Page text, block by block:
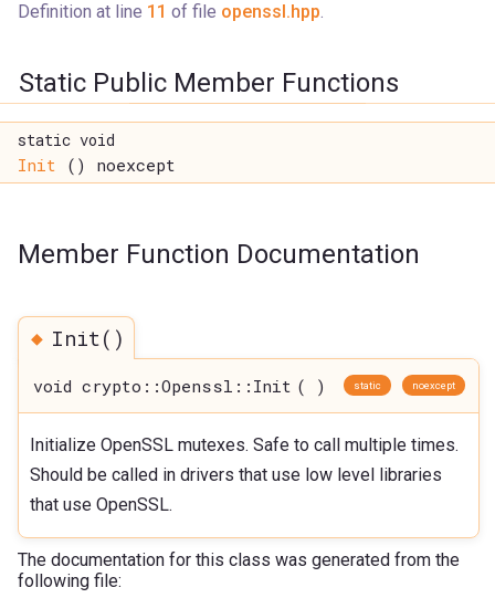
Definition at line 11 of file openssl.hpp.
Static Public Member Functions
static void
Init () noexcept
Member Function Documentation
◆Init()
void crypto::Openssl::Init ( ) static noexcept
Initialize OpenSSL mutexes. Safe to call multiple times.
Should be called in drivers that use low level libraries
that use OpenSSL.
The documentation for this class was generated from the
following file: